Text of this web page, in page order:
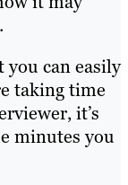
you can easily
taking time
it’s
minutes you